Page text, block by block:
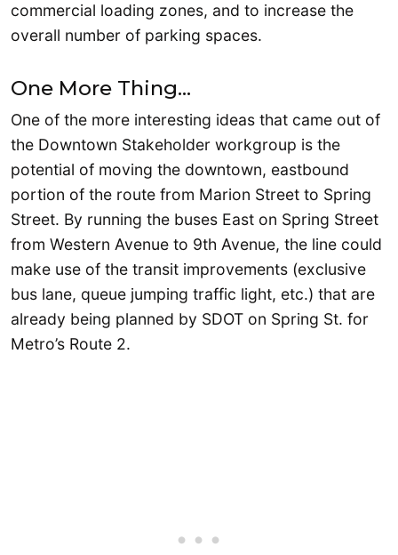
commercial loading zones, and to increase the
overall number of parking spaces.
One More Thing…
One of the more interesting ideas that came out of
the Downtown Stakeholder workgroup is the
potential of moving the downtown, eastbound
portion of the route from Marion Street to Spring
Street. By running the buses East on Spring Street
from Western Avenue to 9th Avenue, the line could
make use of the transit improvements (exclusive
bus lane, queue jumping traffic light, etc.) that are
already being planned by SDOT on Spring St. for
Metro’s Route 2.